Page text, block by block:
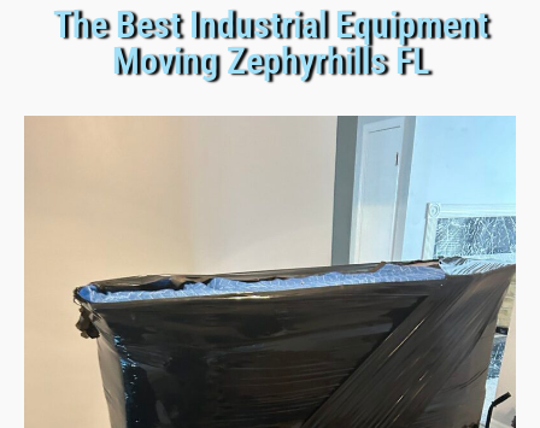
The Best Industrial Equipment
Moving Zephyrhills FL